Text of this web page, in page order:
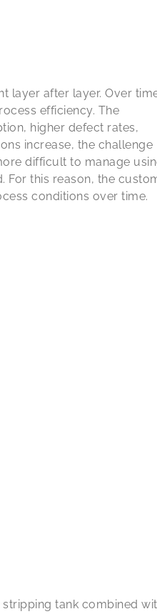
layer after layer. Over
efficiency. The
higher defect rates,
increase, the challenge
difficult to manage
For this reason, the
conditions over time.
tank combined